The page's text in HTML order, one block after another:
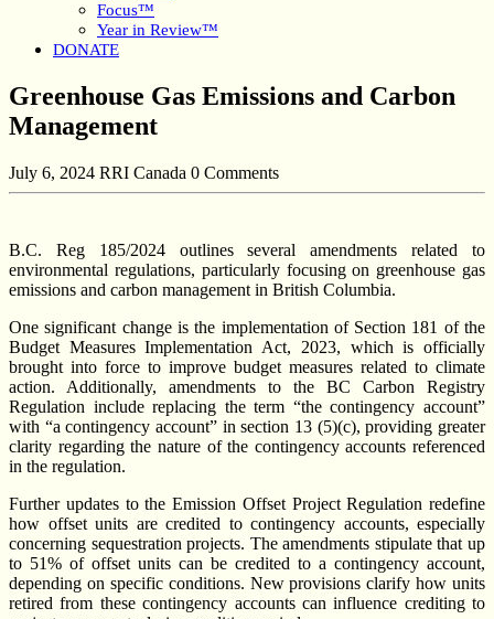
Focus™
Year in Review™
DONATE
Close
Button
Greenhouse Gas Emissions and Carbon
Management
July 6, 2024 RRI Canada 0 Comments
B.C. Reg 185/2024 outlines several amendments related to
environmental regulations, particularly focusing on greenhouse gas
emissions and carbon management in British Columbia.
One significant change is the implementation of Section 181 of the
Budget Measures Implementation Act, 2023, which is officially
brought into force to improve budget measures related to climate
action. Additionally, amendments to the BC Carbon Registry
Regulation include replacing the term “the contingency account”
with “a contingency account” in section 13 (5)(c), providing greater
clarity regarding the nature of the contingency accounts referenced
in the regulation.
Further updates to the Emission Offset Project Regulation redefine
how offset units are credited to contingency accounts, especially
concerning sequestration projects. The amendments stipulate that up
to 51% of offset units can be credited to a contingency account,
depending on specific conditions. New provisions clarify how units
retired from these contingency accounts can influence crediting to